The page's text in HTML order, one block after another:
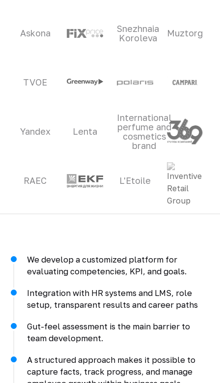
Askona
Snezhnaia
Koroleva
Muztorg
TVOE
Yandex Lenta
International
perfume and
cosmetics
brand
RAEC L'Etoile
We develop a customized platform for
evaluating competencies, KPI, and goals.
Integration with HR systems and LMS, role
setup, transparent results and career paths
Gut-feel assessment is the main barrier to
team development.
A structured approach makes it possible to
capture facts, track progress, and manage